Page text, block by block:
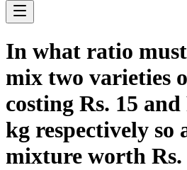
In what ratio
mix two varieties
costing Rs. 15
kg respectively so
mixture worth Rs.